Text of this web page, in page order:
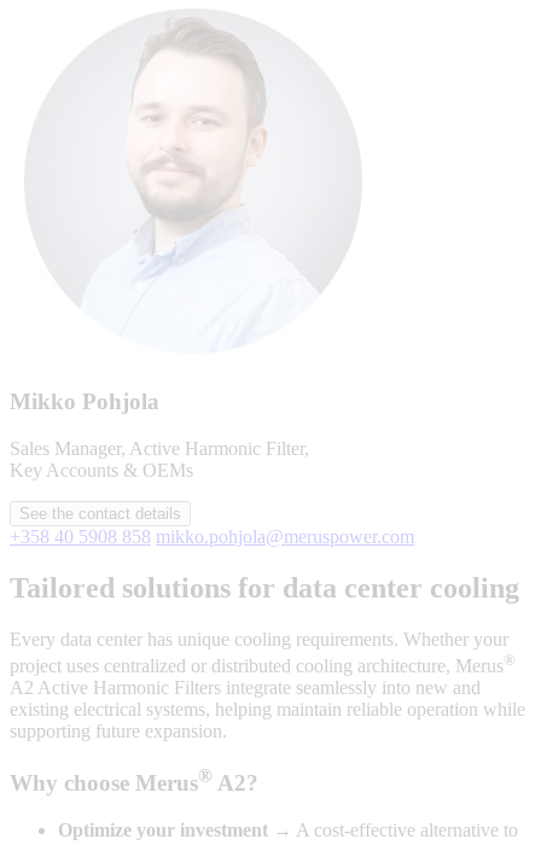
Mikko Pohjola
Sales Manager, Active Harmonic Filter,
Key Accounts & OEMs
See the contact details
+358 40 5908 858 mikko.pohjola@meruspower.com
Tailored solutions for data center cooling
Every data center has unique cooling requirements. Whether your
project uses centralized or distributed cooling architecture, Merus®
A2 Active Harmonic Filters integrate seamlessly into new and
existing electrical systems, helping maintain reliable operation while
supporting future expansion.
Why choose Merus® A2?
Optimize your investment → A cost-effective alternative to